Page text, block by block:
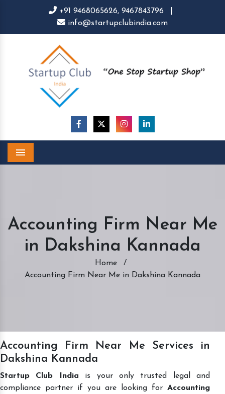
+91 9468065626, 9467843796
info@startupclubindia.com
Accounting Firm Near Me
in Dakshina Kannada
Home
/
Accounting Firm Near Me in Dakshina Kannada
Accounting Firm Near Me Services in
Dakshina Kannada
Startup Club India is your only trusted legal and
compliance partner if you are looking for Accounting